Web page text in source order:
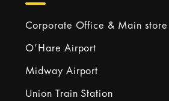
Corporate Office & Main store
O’Hare Airport
Midway Airport
Union Train Station